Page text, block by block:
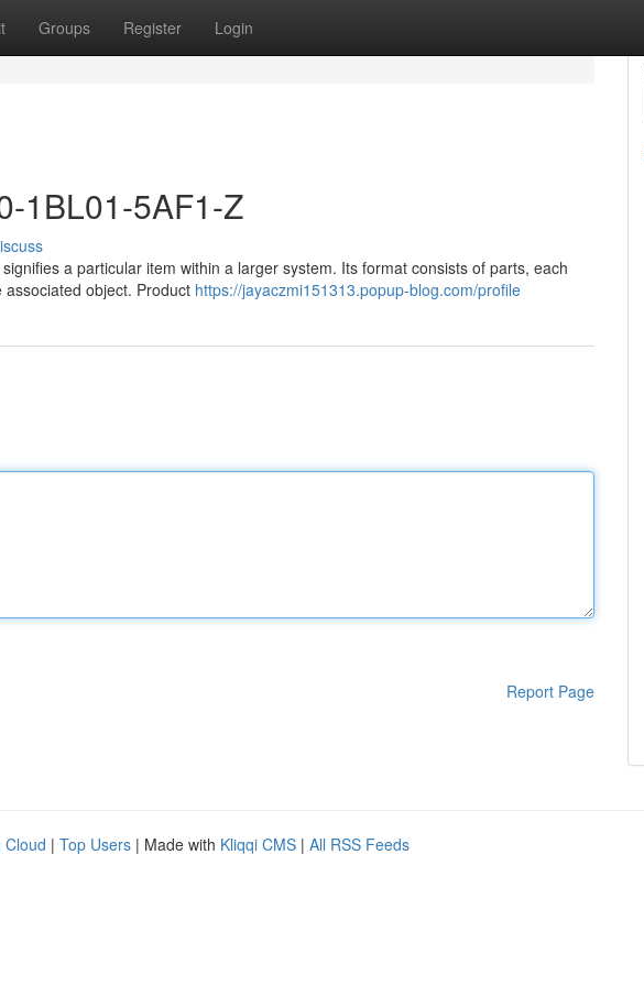
Groups Register Login
1BL01-5AF1-Z
a particular item within a larger system. Its format consists of parts, each
object. Product https://jayaczmi151313.popup-blog.com/profile
Report Page
Cloud | Top Users | Made with Kliqqi CMS | All RSS Feeds